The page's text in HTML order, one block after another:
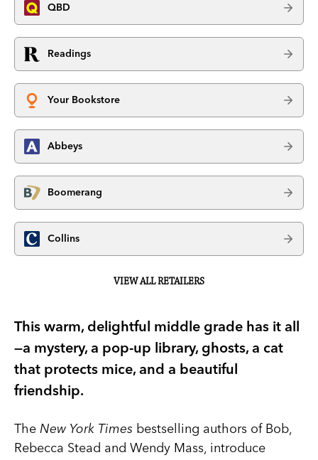
QBD
Readings
Your Bookstore
Abbeys
Boomerang
Collins
VIEW ALL RETAILERS
This warm, delightful middle grade has it all
—a mystery, a pop-up library, ghosts, a cat
that protects mice, and a beautiful
friendship.
The New York Times bestselling authors of Bob,
Rebecca Stead and Wendy Mass, introduce